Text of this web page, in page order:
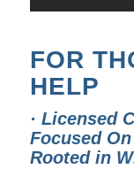
FOR
HELP
· Licensed
Focused
Rooted in